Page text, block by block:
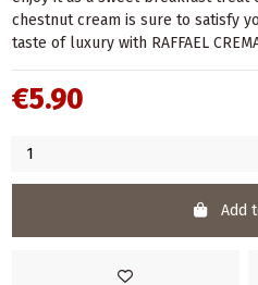
chestnut cream is sure to satisfy
taste of luxury with RAFFAEL
€5.90
Add